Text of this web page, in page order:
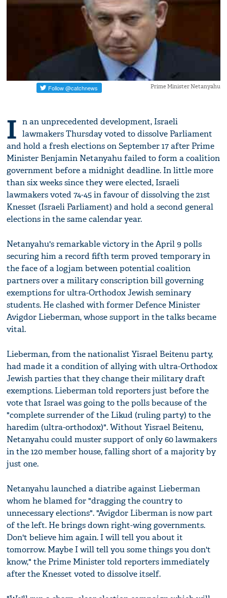
Prime Minister Netanyahu
I n an unprecedented development, Israeli
lawmakers Thursday voted to dissolve Parliament
and hold a fresh elections on September 17 after Prime
Minister Benjamin Netanyahu failed to form a coalition
government before a midnight deadline. In little more
than six weeks since they were elected, Israeli
lawmakers voted 74-45 in favour of dissolving the 21st
Knesset (Israeli Parliament) and hold a second general
elections in the same calendar year.
Netanyahu's remarkable victory in the April 9 polls
securing him a record fifth term proved temporary in
the face of a logjam between potential coalition
partners over a military conscription bill governing
exemptions for ultra-Orthodox Jewish seminary
students. He clashed with former Defence Minister
Avigdor Lieberman, whose support in the talks became
vital.
Lieberman, from the nationalist Yisrael Beitenu party,
had made it a condition of allying with ultra-Orthodox
Jewish parties that they change their military draft
exemptions. Lieberman told reporters just before the
vote that Israel was going to the polls because of the
"complete surrender of the Likud (ruling party) to the
haredim (ultra-orthodox)". Without Yisrael Beitenu,
Netanyahu could muster support of only 60 lawmakers
in the 120 member house, falling short of a majority by
just one.
Netanyahu launched a diatribe against Lieberman
whom he blamed for "dragging the country to
unnecessary elections". "Avigdor Liberman is now part
of the left. He brings down right-wing governments.
Don't believe him again. I will tell you about it
tomorrow. Maybe I will tell you some things you don't
know," the Prime Minister told reporters immediately
after the Knesset voted to dissolve itself.